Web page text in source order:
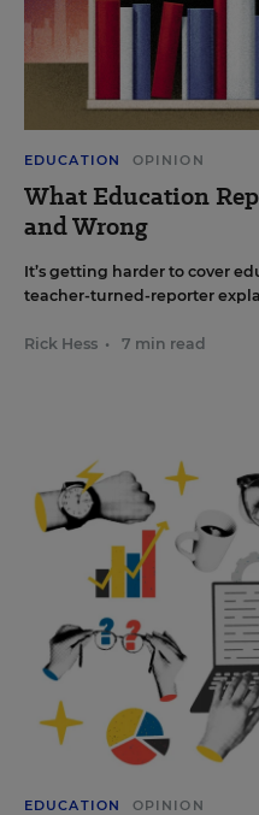
EDUCATION OPINION
What Education
and Wrong
It’s getting harder to cover
teacher-turned-reporter
Rick Hess • 7 min read
EDUCATION OPINION